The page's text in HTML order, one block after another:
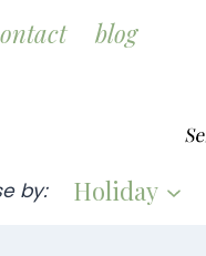
blog
by: Holiday